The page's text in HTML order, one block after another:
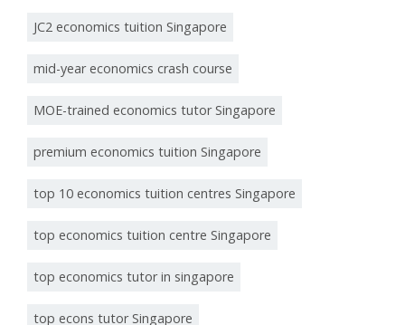
JC2 economics tuition Singapore
mid-year economics crash course
MOE-trained economics tutor Singapore
premium economics tuition Singapore
top 10 economics tuition centres Singapore
top economics tuition centre Singapore
top economics tutor in singapore
top econs tutor Singapore